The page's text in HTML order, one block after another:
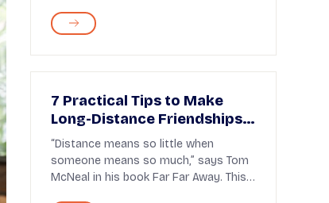
7 Practical Tips to Make
Long-Distance Friendships
Last
“Distance means so little when
someone means so much,” says Tom
McNeal in his book Far Far Away. This